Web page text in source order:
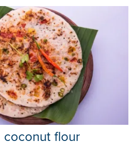
coconut flour